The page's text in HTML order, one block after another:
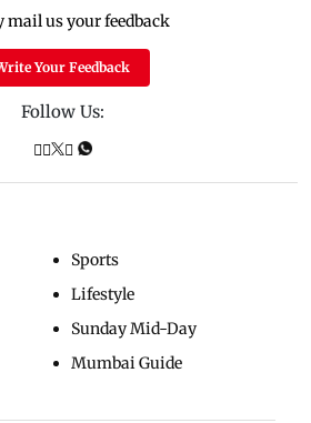
mail us your feedback
Your Feedback
Follow Us:
Sports
Lifestyle
Sunday Mid-Day
Mumbai Guide